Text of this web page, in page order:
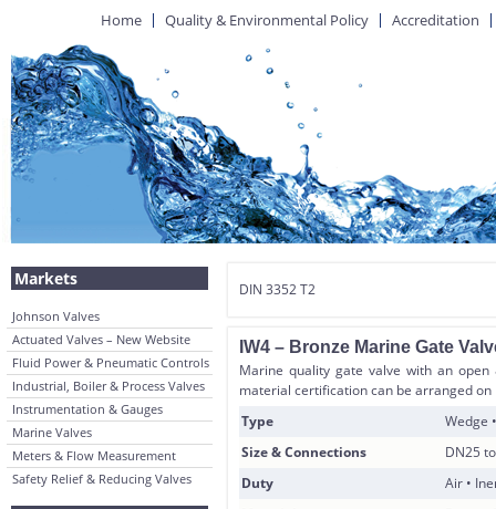
Home Quality & Environmental Policy Accreditation
Markets
Johnson Valves
Actuated Valves – New Website
Fluid Power & Pneumatic Controls
Industrial, Boiler & Process Valves
Instrumentation & Gauges
Marine Valves
Meters & Flow Measurement
Safety Relief & Reducing Valves
DIN 3352 T2
IW4 – Bronze Marine Gate
Marine quality gate valve with an open
material certification can be arranged on
Type
Wedge
Size & Connections
DN25
Duty
Air •